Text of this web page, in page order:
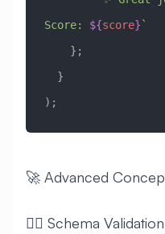
Score: ${score} `
    };
  }
);
🚀 Advanced
🧙‍♂️ Schema